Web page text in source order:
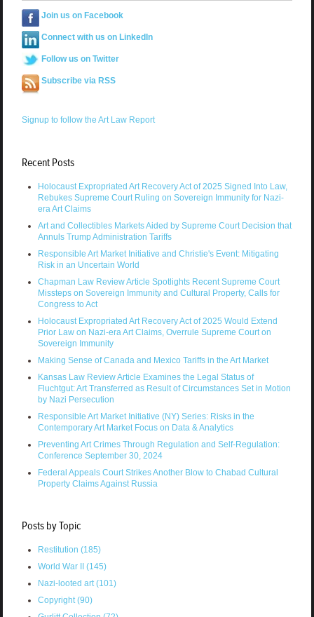
Join us on Facebook
Connect with us on LinkedIn
Follow us on Twitter
Subscribe via RSS
Signup to follow the Art Law Report
Recent Posts
Holocaust Expropriated Art Recovery Act of 2025 Signed Into Law,
Rebukes Supreme Court Ruling on Sovereign Immunity for Nazi-
era Art Claims
Art and Collectibles Markets Aided by Supreme Court Decision that
Annuls Trump Administration Tariffs
Responsible Art Market Initiative and Christie's Event: Mitigating
Risk in an Uncertain World
Chapman Law Review Article Spotlights Recent Supreme Court
Missteps on Sovereign Immunity and Cultural Property, Calls for
Congress to Act
Holocaust Expropriated Art Recovery Act of 2025 Would Extend
Prior Law on Nazi-era Art Claims, Overrule Supreme Court on
Sovereign Immunity
Making Sense of Canada and Mexico Tariffs in the Art Market
Kansas Law Review Article Examines the Legal Status of
Fluchtgut: Art Transferred as Result of Circumstances Set in Motion
by Nazi Persecution
Responsible Art Market Initiative (NY) Series: Risks in the
Contemporary Art Market Focus on Data & Analytics
Preventing Art Crimes Through Regulation and Self-Regulation:
Conference September 30, 2024
Federal Appeals Court Strikes Another Blow to Chabad Cultural
Property Claims Against Russia
Posts by Topic
Restitution (185)
World War II (145)
Nazi-looted art(101)
Copyright(90)